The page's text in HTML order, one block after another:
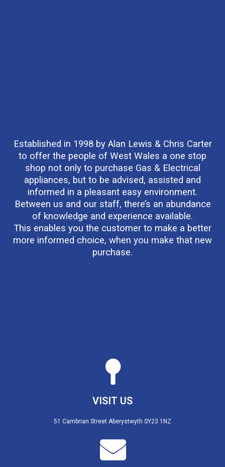
Established in 1998 by Alan Lewis & Chris Carter
to offer the people of West Wales a one stop
shop not only to purchase Gas & Electrical
appliances, but to be advised, assisted and
informed in a pleasant easy environment.
Between us and our staff, there’s an abundance
of knowledge and experience available.
This enables you the customer to make a better
more informed choice, when you make that new
purchase.
VISIT US
51 Cambrian Street Aberystwyth SY23 1NZ